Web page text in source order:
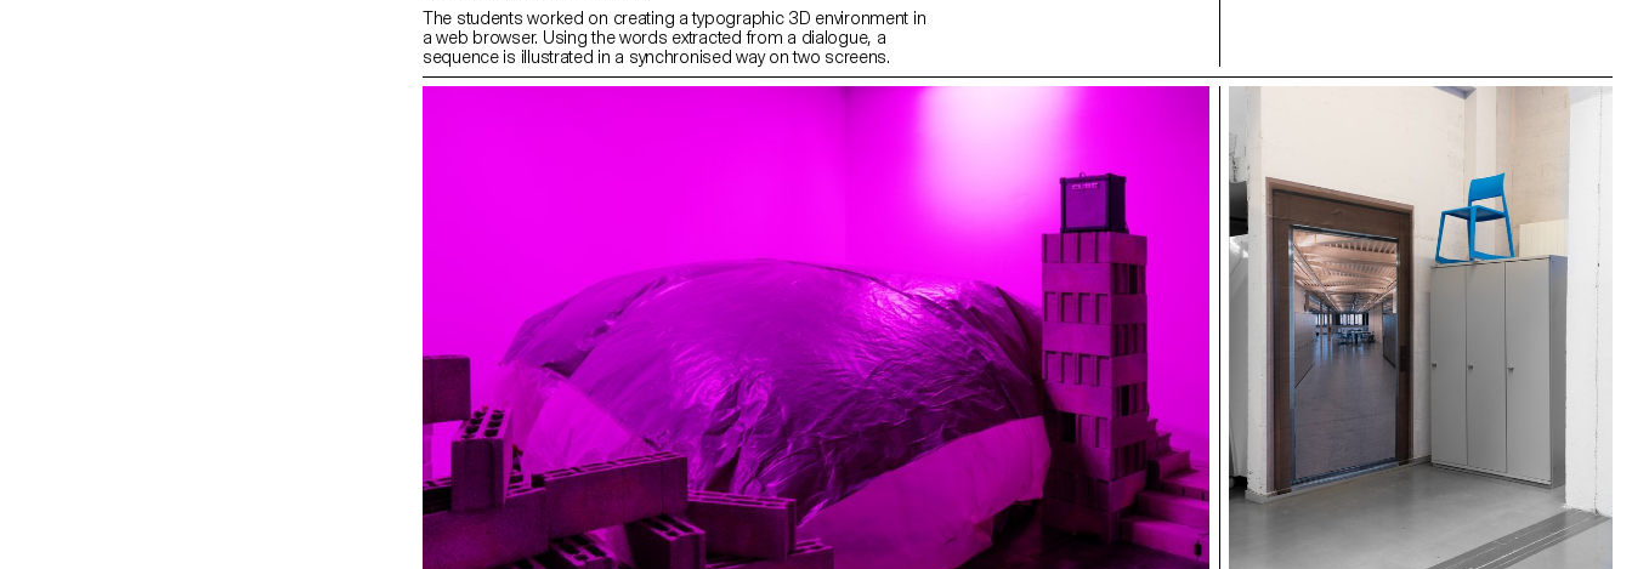
The students worked on creating a typographic 3D environment in
a web browser. Using the words extracted from a dialogue, a
sequence is illustrated in a synchronised way on two screens.